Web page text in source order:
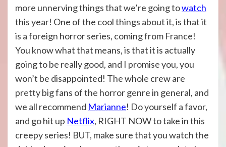
more unnerving things that we’re going towatch
this year! One of the cool things about it, is that it
is a foreign horror series, coming from France!
You know what that means, is that it is actually
going to be really good, and I promise you, you
won’t be disappointed! The whole crew are
pretty big fans of the horror genre in general, and
we all recommend Marianne! Do yourself a favor,
and go hit up Netflix, RIGHT NOW to take in this
creepy series! BUT, make sure that you watch the